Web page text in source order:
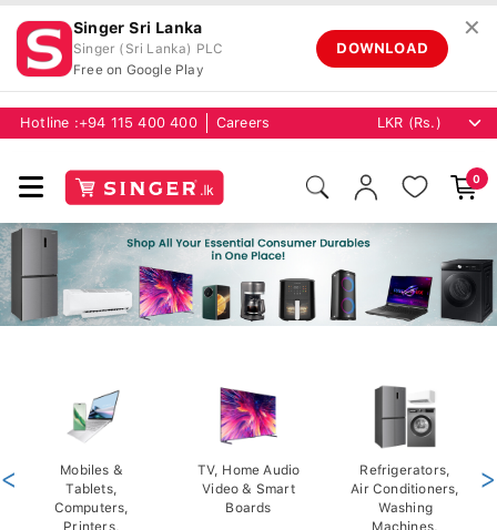
Singer Sri Lanka
Singer (Sri Lanka) PLC
Free on Google Play
DOWNLOAD
✕
Hotline : +94 115 400 400 Careers
0
Mobiles &
Tablets,
Computers,
Printers,
TV, Home Audio
Video & Smart
Boards
Refrigerators,
Air Conditioners,
Washing
Machines,
< >